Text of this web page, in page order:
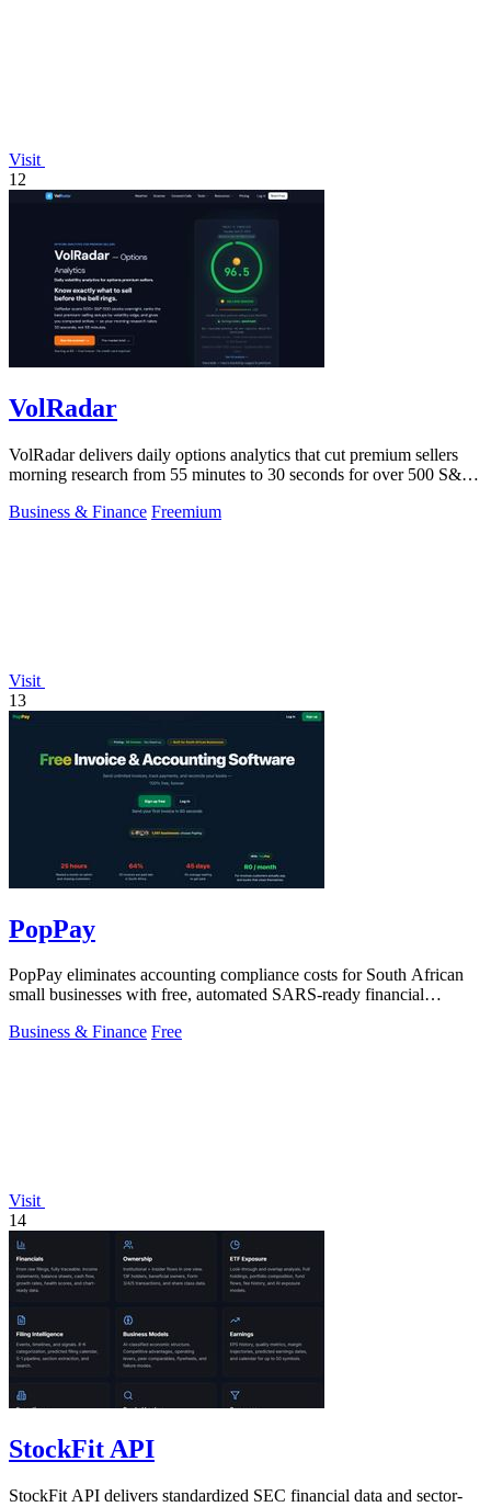
Visit
12
VolRadar
VolRadar delivers daily options analytics that cut premium sellers
morning research from 55 minutes to 30 seconds for over 500 S&P
Business & Finance Freemium
Visit
13
PopPay
PopPay eliminates accounting compliance costs for South African
small businesses with free, automated SARS-ready financial
Business & Finance Free
Visit
14
StockFit API
StockFit API delivers standardized SEC financial data and sector-